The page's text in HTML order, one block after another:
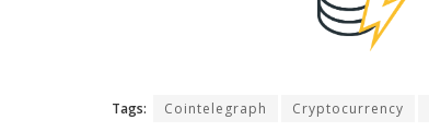
Tags: Cointelegraph Cryptocurrency